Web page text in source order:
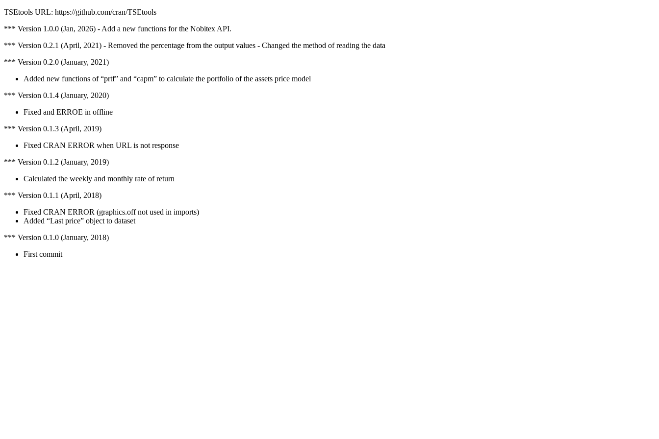
TSEtools URL: https://github.com/cran/TSEtools
*** Version 1.0.0 (Jan, 2026) - Add a new functions for the Nobitex API.
*** Version 0.2.1 (April, 2021) - Removed the percentage from the output values - Changed the method of reading the data
*** Version 0.2.0 (January, 2021)
Added new functions of “prtf” and “capm” to calculate the portfolio of the assets price model
*** Version 0.1.4 (January, 2020)
Fixed and ERROE in offline
*** Version 0.1.3 (April, 2019)
Fixed CRAN ERROR when URL is not response
*** Version 0.1.2 (January, 2019)
Calculated the weekly and monthly rate of return
*** Version 0.1.1 (April, 2018)
Fixed CRAN ERROR (graphics.off not used in imports)
Added “Last price” object to dataset
*** Version 0.1.0 (January, 2018)
First commit